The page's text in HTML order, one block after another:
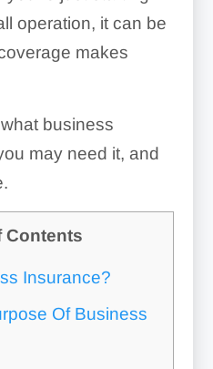
operation, it can be
makes
business
may need it, and
Contents
Insurance?
Of Business